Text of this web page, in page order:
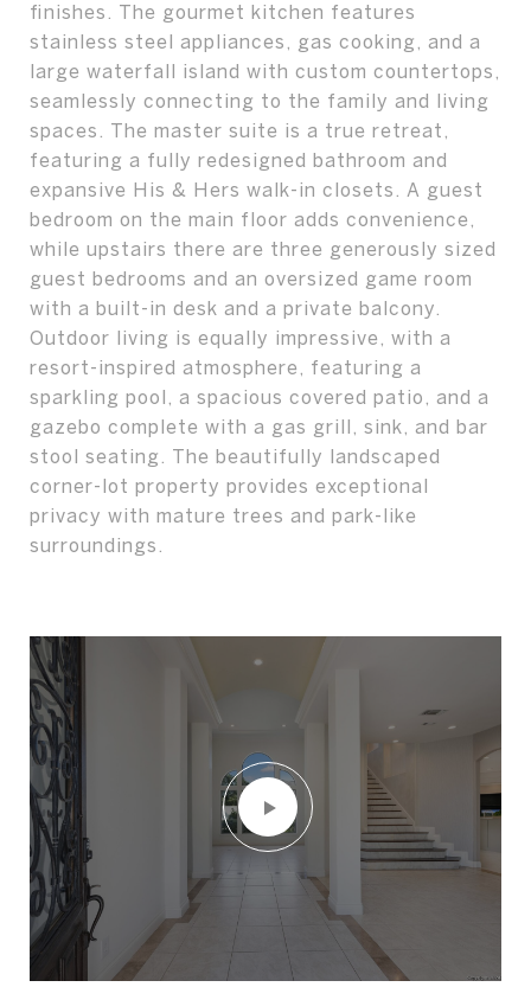
finishes. The gourmet kitchen features
stainless steel appliances, gas cooking, and a
large waterfall island with custom countertops,
seamlessly connecting to the family and living
spaces. The master suite is a true retreat,
featuring a fully redesigned bathroom and
expansive His & Hers walk-in closets. A guest
bedroom on the main floor adds convenience,
while upstairs there are three generously sized
guest bedrooms and an oversized game room
with a built-in desk and a private balcony.
Outdoor living is equally impressive, with a
resort-inspired atmosphere, featuring a
sparkling pool, a spacious covered patio, and a
gazebo complete with a gas grill, sink, and bar
stool seating. The beautifully landscaped
corner-lot property provides exceptional
privacy with mature trees and park-like
surroundings.